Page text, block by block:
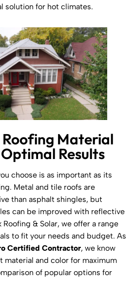
solution for hot climates.
Roofing Material
Results
choose is as important as its
Metal and tile roofs are
than asphalt shingles, but
can be improved with reflective
Roofing & Solar, we offer a range
to fit your needs and budget. As
Certified Contractor, we know
material and color for maximum
of popular options for